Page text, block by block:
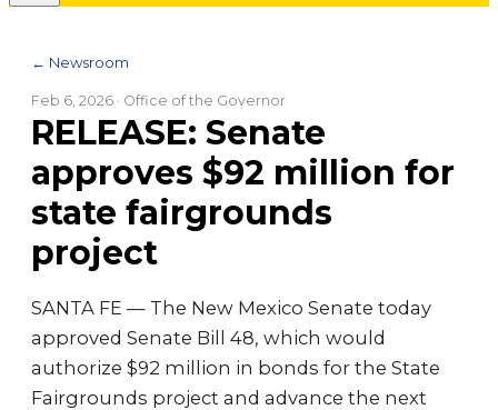
← Newsroom
Feb 6, 2026 · Office of the Governor
RELEASE: Senate
approves $92 million for
state fairgrounds
project
SANTA FE — The New Mexico Senate today
approved Senate Bill 48, which would
authorize $92 million in bonds for the State
Fairgrounds project and advance the next